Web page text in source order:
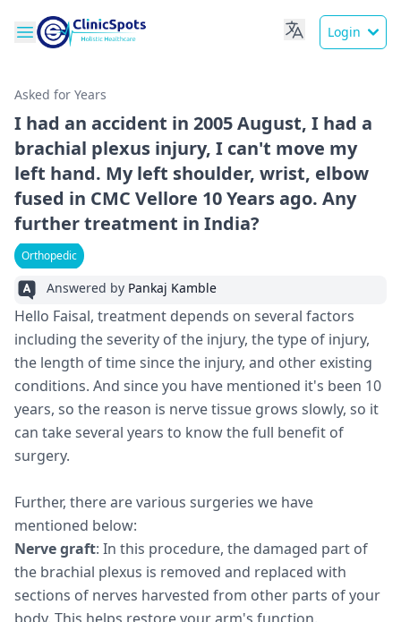
Login
Asked for Years
I had an accident in 2005 August, I had a
brachial plexus injury, I can't move my
left hand. My left shoulder, wrist, elbow
fused in CMC Vellore 10 Years ago. Any
further treatment in India?
Orthopedic
Answered by Pankaj Kamble
Hello Faisal, treatment depends on several factors
including the severity of the injury, the type of injury,
the length of time since the injury, and other existing
conditions. And since you have mentioned it's been 10
years, so the reason is nerve tissue grows slowly, so it
can take several years to know the full benefit of
surgery.
Further, there are various surgeries we have
mentioned below:
Nerve graft: In this procedure, the damaged part of
the brachial plexus is removed and replaced with
sections of nerves harvested from other parts of your